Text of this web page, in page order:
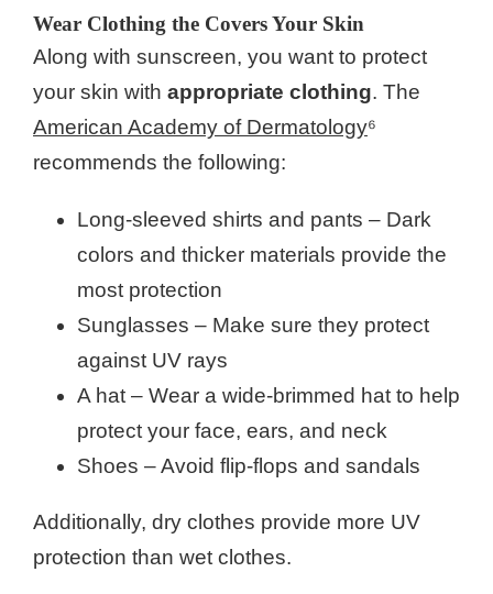
Wear Clothing the Covers Your Skin
Along with sunscreen, you want to protect
your skin with appropriate clothing. The
American Academy of Dermatology⁶
recommends the following:
Long-sleeved shirts and pants – Dark
colors and thicker materials provide the
most protection
Sunglasses – Make sure they protect
against UV rays
A hat – Wear a wide-brimmed hat to help
protect your face, ears, and neck
Shoes – Avoid flip-flops and sandals
Additionally, dry clothes provide more UV
protection than wet clothes.